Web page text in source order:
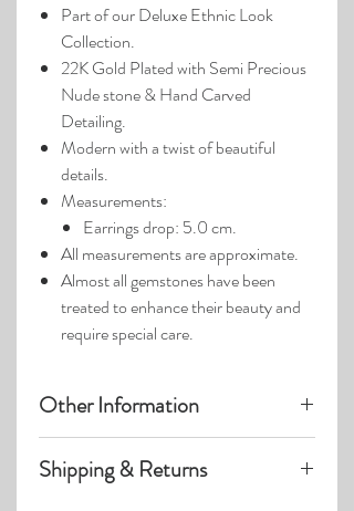
Part of our Deluxe Ethnic Look
Collection.
22K Gold Plated with Semi Precious
Nude stone & Hand Carved
Detailing.
Modern with a twist of beautiful
details.
Measurements:
Earrings drop: 5.0 cm.
All measurements are approximate.
Almost all gemstones have been
treated to enhance their beauty and
require special care.
Other Information
enlarged.
Shipping & Returns